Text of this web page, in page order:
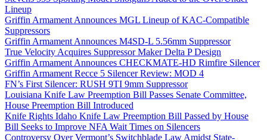
Lineup
Griffin Armament Announces MGL Lineup of KAC-Compatible
Suppressors
Griffin Armament Announces M4SD-L 5.56mm Suppressor
True Velocity Acquires Suppressor Maker Delta P Design
Griffin Armament Announces CHECKMATE-HD Rimfire Silencer
Griffin Armament Recce 5 Silencer Review: MOD 4
FN’s First Silencer: RUSH 9TI 9mm Suppressor
Louisiana Knife Law Preemption Bill Passes Senate Committee,
House Preemption Bill Introduced
Knife Rights Idaho Knife Law Preemption Bill Passed by House
Bill Seeks to Improve NFA Wait Times on Silencers
Controversy Over Vermont’s Switchblade Law Amidst State-